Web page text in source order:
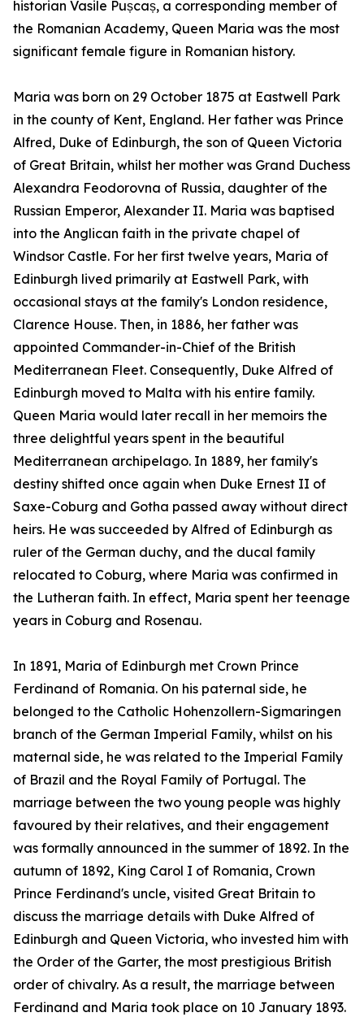
historian Vasile Pușcaș, a corresponding member of
the Romanian Academy, Queen Maria was the most
significant female figure in Romanian history.
Maria was born on 29 October 1875 at Eastwell Park
in the county of Kent, England. Her father was Prince
Alfred, Duke of Edinburgh, the son of Queen Victoria
of Great Britain, whilst her mother was Grand Duchess
Alexandra Feodorovna of Russia, daughter of the
Russian Emperor, Alexander II. Maria was baptised
into the Anglican faith in the private chapel of
Windsor Castle. For her first twelve years, Maria of
Edinburgh lived primarily at Eastwell Park, with
occasional stays at the family's London residence,
Clarence House. Then, in 1886, her father was
appointed Commander-in-Chief of the British
Mediterranean Fleet. Consequently, Duke Alfred of
Edinburgh moved to Malta with his entire family.
Queen Maria would later recall in her memoirs the
three delightful years spent in the beautiful
Mediterranean archipelago. In 1889, her family's
destiny shifted once again when Duke Ernest II of
Saxe-Coburg and Gotha passed away without direct
heirs. He was succeeded by Alfred of Edinburgh as
ruler of the German duchy, and the ducal family
relocated to Coburg, where Maria was confirmed in
the Lutheran faith. In effect, Maria spent her teenage
years in Coburg and Rosenau.
In 1891, Maria of Edinburgh met Crown Prince
Ferdinand of Romania. On his paternal side, he
belonged to the Catholic Hohenzollern-Sigmaringen
branch of the German Imperial Family, whilst on his
maternal side, he was related to the Imperial Family
of Brazil and the Royal Family of Portugal. The
marriage between the two young people was highly
favoured by their relatives, and their engagement
was formally announced in the summer of 1892. In the
autumn of 1892, King Carol I of Romania, Crown
Prince Ferdinand's uncle, visited Great Britain to
discuss the marriage details with Duke Alfred of
Edinburgh and Queen Victoria, who invested him with
the Order of the Garter, the most prestigious British
order of chivalry. As a result, the marriage between
Ferdinand and Maria took place on 10 January 1893.